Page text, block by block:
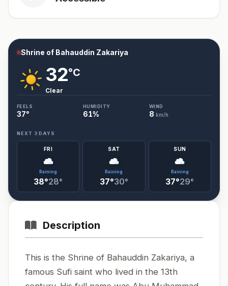
Shrine of Bahauddin Zakariya
32°C
Clear
FEELS
37°
HUMIDITY
61%
WIND
8 km/h
NEXT 3 DAYS
FRI
Raining
38°28°
SAT
Raining
37°30°
SUN
Raining
37°29°
Description
This is the Shrine of Bahauddin Zakariya, a
famous Sufi saint who lived in the 13th